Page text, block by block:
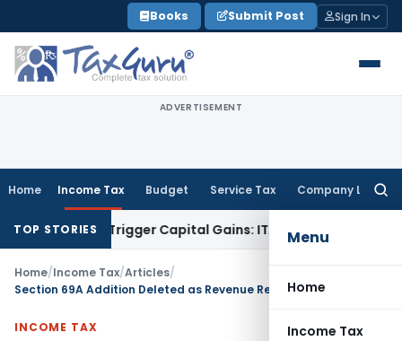
to
content
Books Submit Post Sign In
ADVERTISEMENT
Home Income Tax Budget Service Tax Company Law
Menu
Home
Income Tax
TOP STORIES
or Trigger Capital Gains: ITAT KolkataService Tax
Home/Income Tax/Articles/
INCOME TAX